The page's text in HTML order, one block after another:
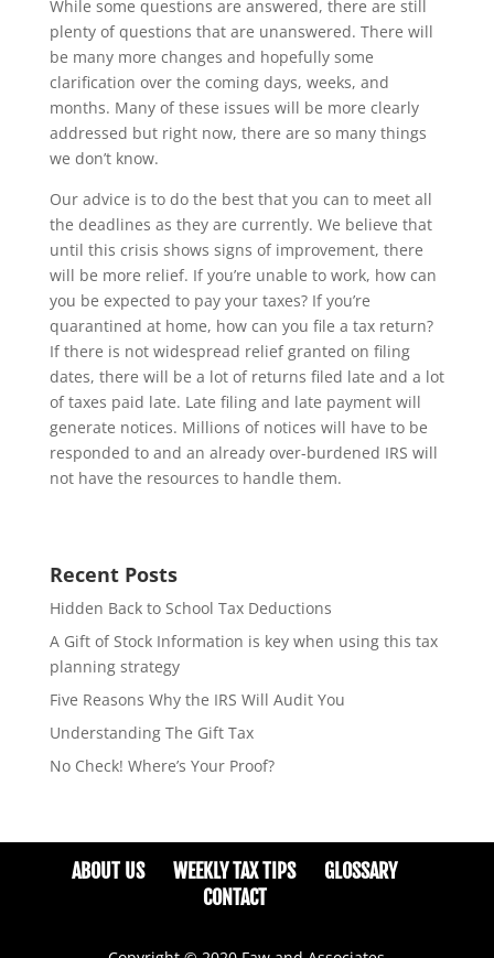
While some questions are answered, there are still
plenty of questions that are unanswered. There will
be many more changes and hopefully some
clarification over the coming days, weeks, and
months. Many of these issues will be more clearly
addressed but right now, there are so many things
we don’t know.
Our advice is to do the best that you can to meet all
the deadlines as they are currently. We believe that
until this crisis shows signs of improvement, there
will be more relief. If you’re unable to work, how can
you be expected to pay your taxes? If you’re
quarantined at home, how can you file a tax return?
If there is not widespread relief granted on filing
dates, there will be a lot of returns filed late and a lot
of taxes paid late. Late filing and late payment will
generate notices. Millions of notices will have to be
responded to and an already over-burdened IRS will
not have the resources to handle them.
Recent Posts
Hidden Back to School Tax Deductions
A Gift of Stock Information is key when using this tax
planning strategy
Five Reasons Why the IRS Will Audit You
Understanding The Gift Tax
No Check! Where’s Your Proof?
ABOUT US WEEKLY TAX TIPS
GLOSSARY
CONTACT